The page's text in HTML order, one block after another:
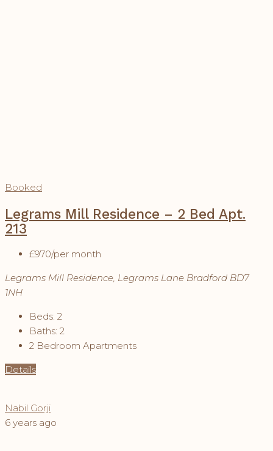
Booked
Legrams Mill Residence – 2 Bed Apt.
213
£970/per month
Legrams Mill Residence, Legrams Lane Bradford BD7
1NH
Beds: 2
Baths: 2
2 Bedroom Apartments
Details
Nabil Gorji
6 years ago